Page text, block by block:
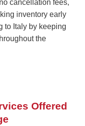
cancellation fees,
inventory early
to Italy by keeping
the
Offered